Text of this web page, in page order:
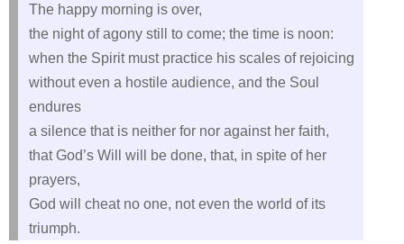
The happy morning is over,
the night of agony still to come; the time is noon:
when the Spirit must practice his scales of rejoicing
without even a hostile audience, and the Soul
endures
a silence that is neither for nor against her faith,
that God’s Will will be done, that, in spite of her
prayers,
God will cheat no one, not even the world of its
triumph.